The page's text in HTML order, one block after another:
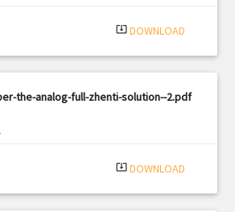
system_update_alt DOWNLOAD
the-analog-full-zhenti-solution--2.pdf
system_update_alt DOWNLOAD